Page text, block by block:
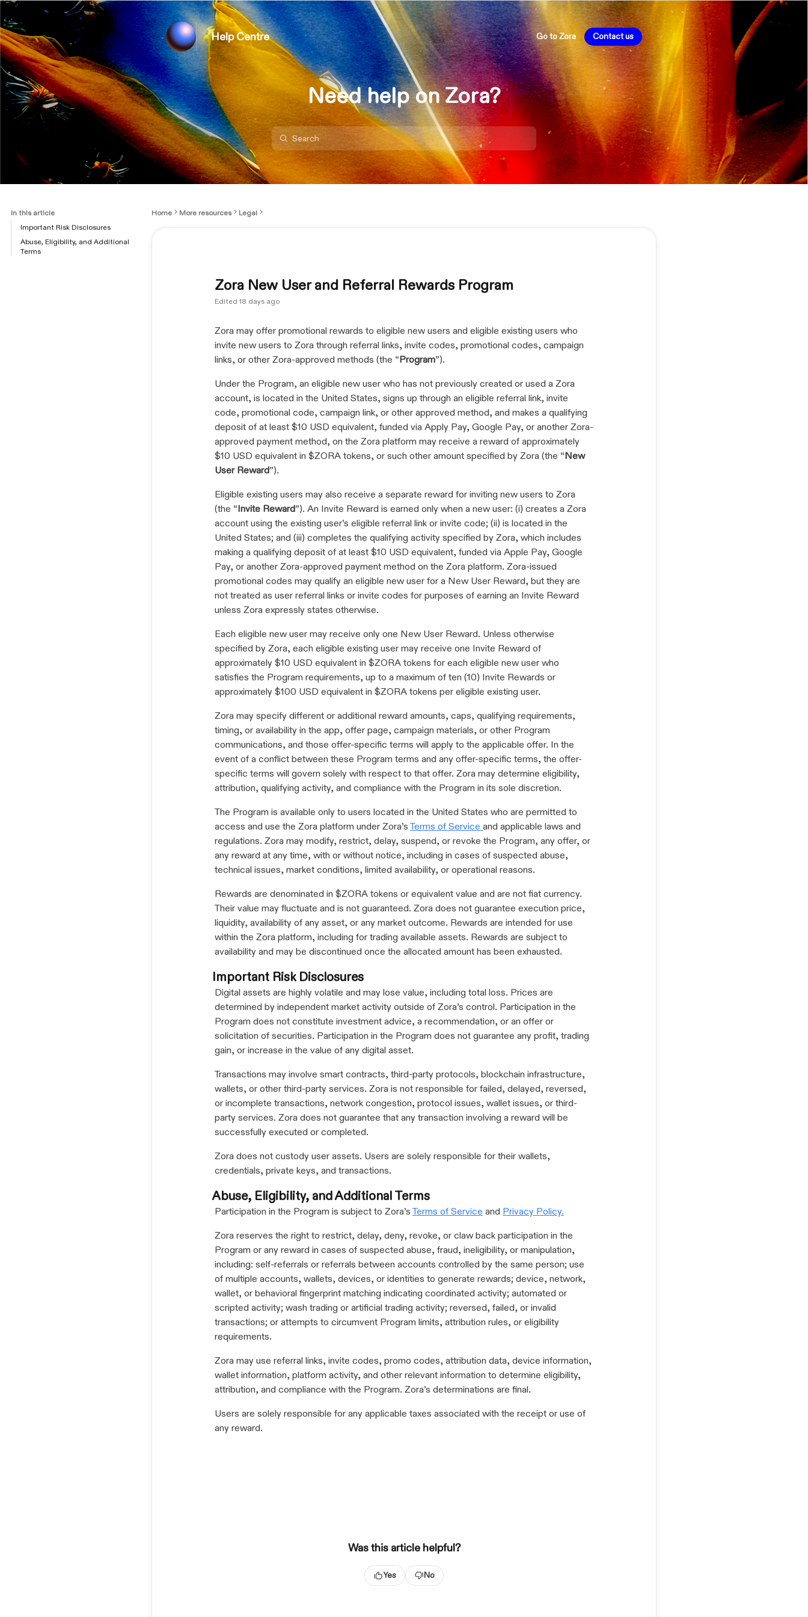
Help Centre Go to Zora Contact us
Need help on Zora?
In this article
Important Risk Disclosures
Abuse, Eligibility, and Additional
Terms
Home More resources Legal
Zora New User and Referral Rewards Program
Edited 18 days ago
Zora may offer promotional rewards to eligible new users and eligible existing users who
invite new users to Zora through referral links, invite codes, promotional codes, campaign
links, or other Zora-approved methods (the “Program”).
Under the Program, an eligible new user who has not previously created or used a Zora
account, is located in the United States, signs up through an eligible referral link, invite
code, promotional code, campaign link, or other approved method, and makes a qualifying
deposit of at least $10 USD equivalent, funded via Apply Pay, Google Pay, or another Zora-
approved payment method, on the Zora platform may receive a reward of approximately
$10 USD equivalent in $ZORA tokens, or such other amount specified by Zora (the “New
User Reward”).
Eligible existing users may also receive a separate reward for inviting new users to Zora
(the “Invite Reward”). An Invite Reward is earned only when a new user: (i) creates a Zora
account using the existing user’s eligible referral link or invite code; (ii) is located in the
United States; and (iii) completes the qualifying activity specified by Zora, which includes
making a qualifying deposit of at least $10 USD equivalent, funded via Apple Pay, Google
Pay, or another Zora-approved payment method on the Zora platform. Zora-issued
promotional codes may qualify an eligible new user for a New User Reward, but they are
not treated as user referral links or invite codes for purposes of earning an Invite Reward
unless Zora expressly states otherwise.
Each eligible new user may receive only one New User Reward. Unless otherwise
specified by Zora, each eligible existing user may receive one Invite Reward of
approximately $10 USD equivalent in $ZORA tokens for each eligible new user who
satisfies the Program requirements, up to a maximum of ten (10) Invite Rewards or
approximately $100 USD equivalent in $ZORA tokens per eligible existing user.
Zora may specify different or additional reward amounts, caps, qualifying requirements,
timing, or availability in the app, offer page, campaign materials, or other Program
communications, and those offer-specific terms will apply to the applicable offer. In the
event of a conflict between these Program terms and any offer-specific terms, the offer-
specific terms will govern solely with respect to that offer. Zora may determine eligibility,
attribution, qualifying activity, and compliance with the Program in its sole discretion.
The Program is available only to users located in the United States who are permitted to
access and use the Zora platform under Zora’sTerms of Service and applicable laws and
regulations. Zora may modify, restrict, delay, suspend, or revoke the Program, any offer, or
any reward at any time, with or without notice, including in cases of suspected abuse,
technical issues, market conditions, limited availability, or operational reasons.
Rewards are denominated in $ZORA tokens or equivalent value and are not fiat currency.
Their value may fluctuate and is not guaranteed. Zora does not guarantee execution price,
liquidity, availability of any asset, or any market outcome. Rewards are intended for use
within the Zora platform, including for trading available assets. Rewards are subject to
availability and may be discontinued once the allocated amount has been exhausted.
Important Risk Disclosures
Digital assets are highly volatile and may lose value, including total loss. Prices are
determined by independent market activity outside of Zora’s control. Participation in the
Program does not constitute investment advice, a recommendation, or an offer or
solicitation of securities. Participation in the Program does not guarantee any profit, trading
gain, or increase in the value of any digital asset.
Transactions may involve smart contracts, third-party protocols, blockchain infrastructure,
wallets, or other third-party services. Zora is not responsible for failed, delayed, reversed,
or incomplete transactions, network congestion, protocol issues, wallet issues, or third-
party services. Zora does not guarantee that any transaction involving a reward will be
successfully executed or completed.
Zora does not custody user assets. Users are solely responsible for their wallets,
credentials, private keys, and transactions.
Abuse, Eligibility, and Additional Terms
Participation in the Program is subject to Zora’sTerms of Service and Privacy Policy.
Zora reserves the right to restrict, delay, deny, revoke, or claw back participation in the
Program or any reward in cases of suspected abuse, fraud, ineligibility, or manipulation,
including: self-referrals or referrals between accounts controlled by the same person; use
of multiple accounts, wallets, devices, or identities to generate rewards; device, network,
wallet, or behavioral fingerprint matching indicating coordinated activity; automated or
scripted activity; wash trading or artificial trading activity; reversed, failed, or invalid
transactions; or attempts to circumvent Program limits, attribution rules, or eligibility
requirements.
Zora may use referral links, invite codes, promo codes, attribution data, device information,
wallet information, platform activity, and other relevant information to determine eligibility,
attribution, and compliance with the Program. Zora’s determinations are final.
Users are solely responsible for any applicable taxes associated with the receipt or use of
any reward.
Was this article helpful?
Yes No